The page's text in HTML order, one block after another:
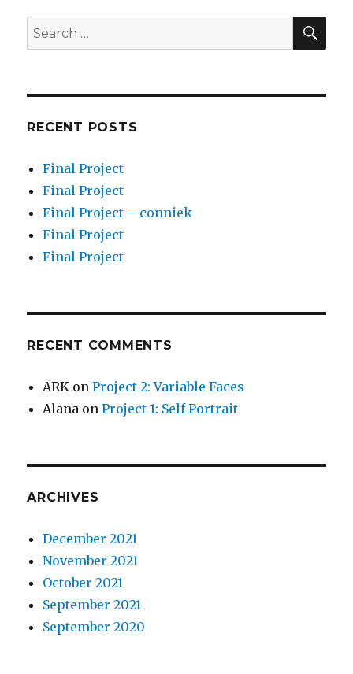
Search
for:
RECENT POSTS
Final Project
Final Project
Final Project – conniek
Final Project
Final Project
RECENT COMMENTS
ARK onProject 2: Variable Faces
Alana onProject 1: Self Portrait
ARCHIVES
December 2021
November 2021
October 2021
September 2021
September 2020